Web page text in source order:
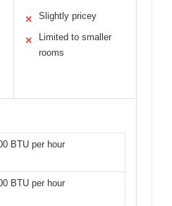
✕ Slightly pricey
✕
Limited to smaller
rooms
BTU per hour
BTU per hour